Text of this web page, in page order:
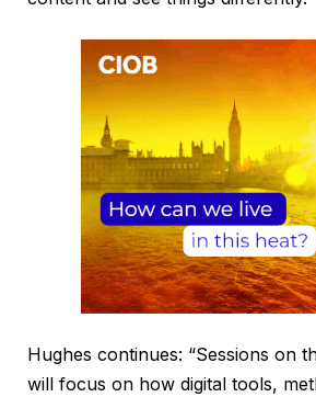
Hughes continues: “Sessions on
will focus on how digital tools,